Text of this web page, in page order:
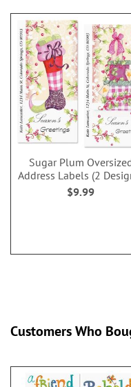
Sugar Plum
Address Labels (2
$9.99
Customers Who